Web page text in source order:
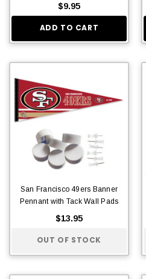
$9.95
ADD TO CART
San Francisco 49ers Banner
Pennant with Tack Wall Pads
$13.95
OUT OF STOCK